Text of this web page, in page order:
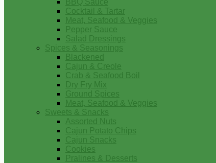
BBQ Sauce
Cocktail & Tartar
Meat, Seafood & Veggies
Pepper Sauce
Salad Dressings
Spices & Seasonings
Blackened
Cajun & Creole
Crab & Seafood Boil
Dry Fry Mix
Ground Spices
Meat, Seafood & Veggies
Sweets & Snacks
Assorted Nuts
Cajun Potato Chips
Cajun Snacks
Cookies
Pralines & Desserts